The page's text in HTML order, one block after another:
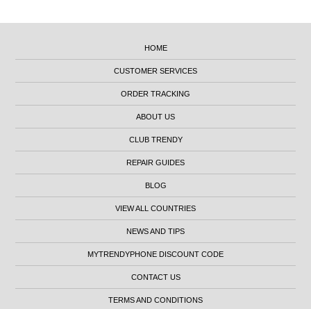
HOME
CUSTOMER SERVICES
ORDER TRACKING
ABOUT US
CLUB TRENDY
REPAIR GUIDES
BLOG
VIEW ALL COUNTRIES
NEWS AND TIPS
MYTRENDYPHONE DISCOUNT CODE
CONTACT US
TERMS AND CONDITIONS